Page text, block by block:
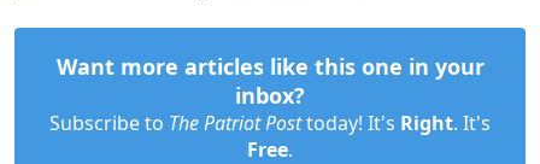
Want more articles like this one in your
inbox?
Subscribe to The Patriot Posttoday! It's Right. It's
Free.